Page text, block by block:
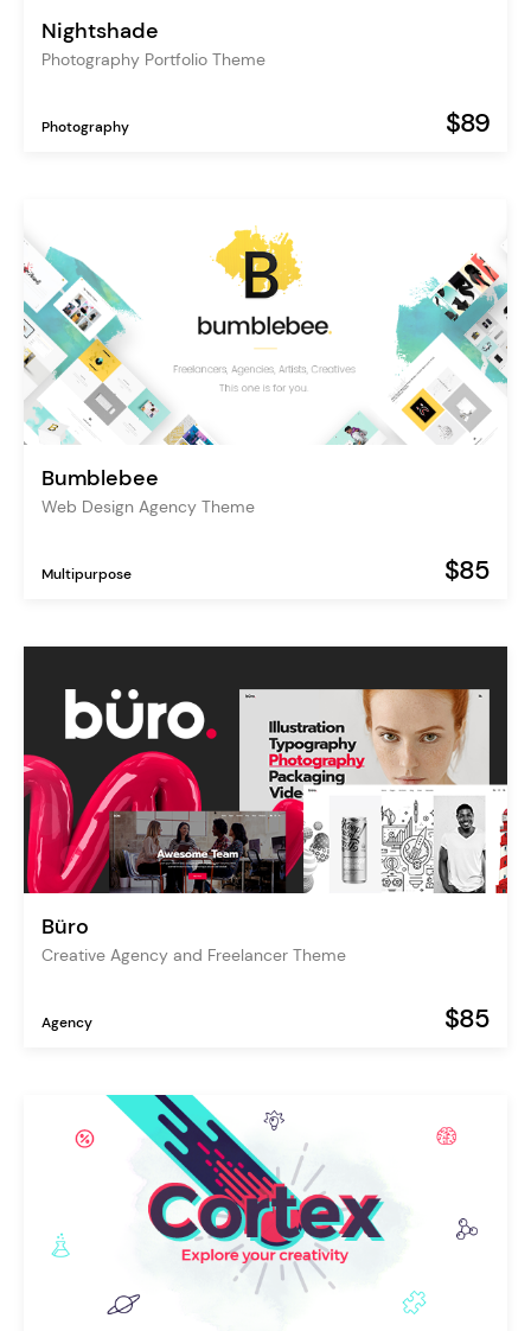
Nightshade
Photography Portfolio Theme
Photography $89
Bumblebee
Web Design Agency Theme
Multipurpose $85
Büro
Creative Agency and Freelancer Theme
Agency $85